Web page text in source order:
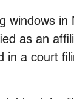
windows in
as an
in a court